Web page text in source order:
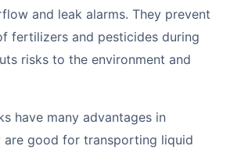
and leak alarms. They prevent
fertilizers and pesticides during
risks to the environment and
have many advantages in
are good for transporting liquid